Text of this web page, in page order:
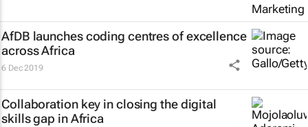
AfDB launches coding centres of excellence
across Africa
6 Dec 2019
Collaboration key in closing the digital
skills gap in Africa